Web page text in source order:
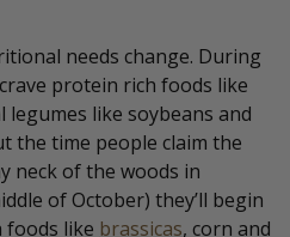
needs change. During
protein rich foods like
like soybeans and
the time people claim the
neck of the woods in
of October) they’ll begin
foods like brassicas, corn and